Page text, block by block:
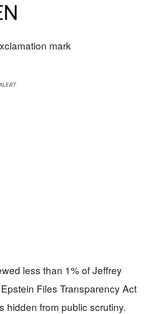
less than 1% of Jeffrey
Files Transparency Act
hidden from public scrutiny.